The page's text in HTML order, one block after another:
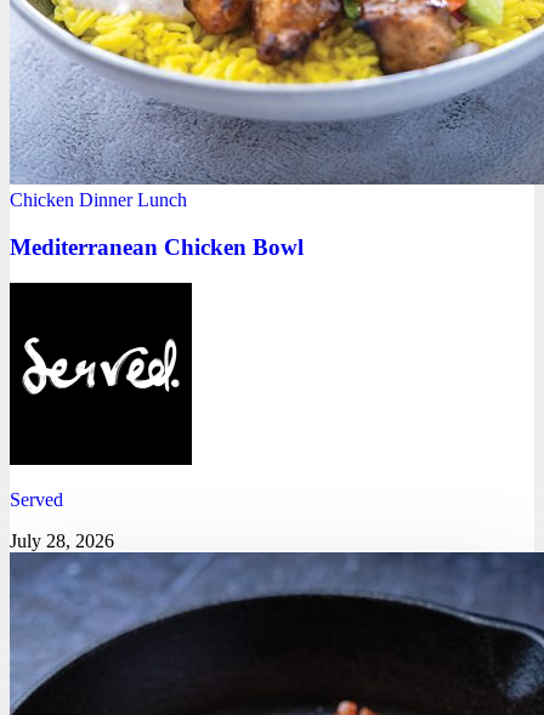
Chicken Dinner Lunch
Mediterranean Chicken Bowl
Served
July 28, 2026